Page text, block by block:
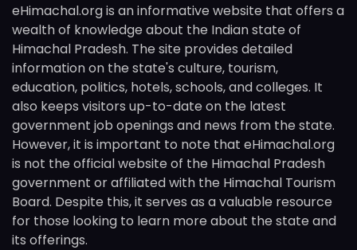
eHimachal.org is an informative website that offers a
wealth of knowledge about the Indian state of
Himachal Pradesh. The site provides detailed
information on the state's culture, tourism,
education, politics, hotels, schools, and colleges. It
also keeps visitors up-to-date on the latest
government job openings and news from the state.
However, it is important to note that eHimachal.org
is not the official website of the Himachal Pradesh
government or affiliated with the Himachal Tourism
Board. Despite this, it serves as a valuable resource
for those looking to learn more about the state and
its offerings.